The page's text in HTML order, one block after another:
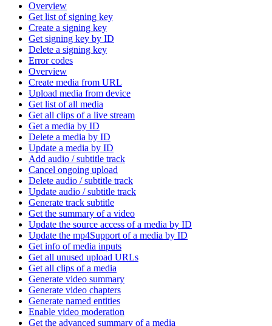
Overview
Get list of signing key
Create a signing key
Get signing key by ID
Delete a signing key
Error codes
Overview
Create media from URL
Upload media from device
Get list of all media
Get all clips of a live stream
Get a media by ID
Delete a media by ID
Update a media by ID
Add audio / subtitle track
Cancel ongoing upload
Delete audio / subtitle track
Update audio / subtitle track
Generate track subtitle
Get the summary of a video
Update the source access of a media by ID
Update the mp4Support of a media by ID
Get info of media inputs
Get all unused upload URLs
Get all clips of a media
Generate video summary
Generate video chapters
Generate named entities
Enable video moderation
Get the advanced summary of a media